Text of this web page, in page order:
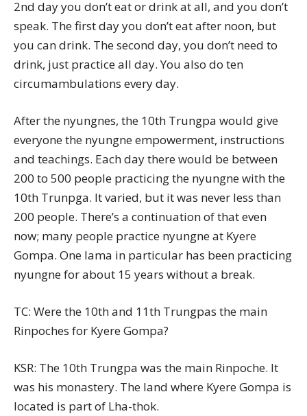
2nd day you don’t eat or drink at all, and you don’t
speak. The first day you don’t eat after noon, but
you can drink. The second day, you don’t need to
drink, just practice all day. You also do ten
circumambulations every day.
After the nyungnes, the 10th Trungpa would give
everyone the nyungne empowerment, instructions
and teachings. Each day there would be between
200 to 500 people practicing the nyungne with the
10th Trunpga. It varied, but it was never less than
200 people. There’s a continuation of that even
now; many people practice nyungne at Kyere
Gompa. One lama in particular has been practicing
nyungne for about 15 years without a break.
TC: Were the 10th and 11th Trungpas the main
Rinpoches for Kyere Gompa?
KSR: The 10th Trungpa was the main Rinpoche. It
was his monastery. The land where Kyere Gompa is
located is part of Lha-thok.